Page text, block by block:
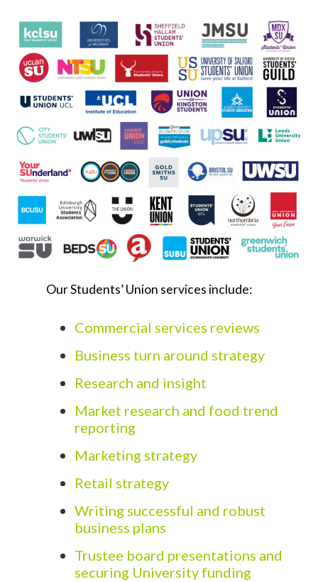
Our Students’ Union services include:
Commercial services reviews
Business turn around strategy
Research and insight
Market research and food trend
reporting
Marketing strategy
Retail strategy
Writing successful and robust
business plans
Trustee board presentations and
securing University funding